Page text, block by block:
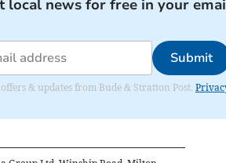
local news for free in your
Submit
& updates from Bude & Stratton Post.